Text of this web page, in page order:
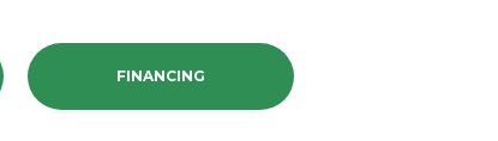
FINANCING